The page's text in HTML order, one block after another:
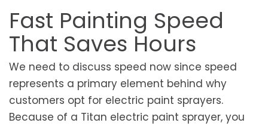
Fast Painting Speed
That Saves Hours
We need to discuss speed now since speed
represents a primary element behind why
customers opt for electric paint sprayers.
Because of a Titan electric paint sprayer, you